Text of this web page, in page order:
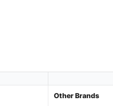
Other Brands